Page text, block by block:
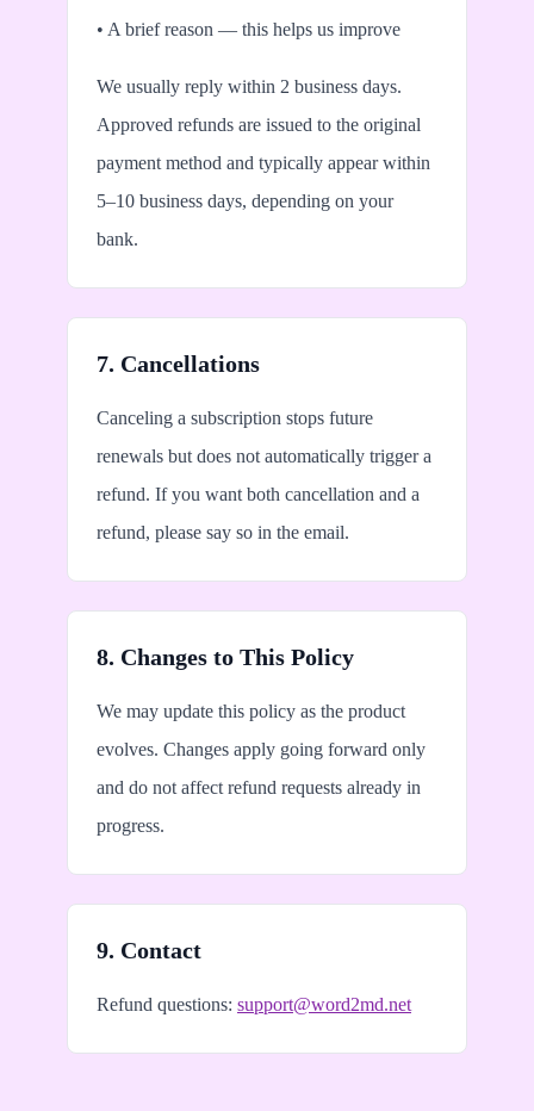
• A brief reason — this helps us improve
We usually reply within 2 business days.
Approved refunds are issued to the original
payment method and typically appear within
5–10 business days, depending on your
bank.
7. Cancellations
Canceling a subscription stops future
renewals but does not automatically trigger a
refund. If you want both cancellation and a
refund, please say so in the email.
8. Changes to This Policy
We may update this policy as the product
evolves. Changes apply going forward only
and do not affect refund requests already in
progress.
9. Contact
Refund questions: support@word2md.net